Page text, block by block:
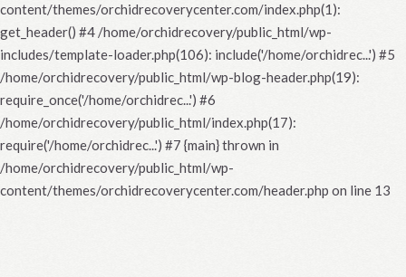
content/themes/orchidrecoverycenter.com/index.php(1):
get_header() #4 /home/orchidrecovery/public_html/wp-
includes/template-loader.php(106): include('/home/orchidrec...') #5
/home/orchidrecovery/public_html/wp-blog-header.php(19):
require_once('/home/orchidrec...') #6
/home/orchidrecovery/public_html/index.php(17):
require('/home/orchidrec...') #7 {main} thrown in
/home/orchidrecovery/public_html/wp-
content/themes/orchidrecoverycenter.com/header.php on line 13